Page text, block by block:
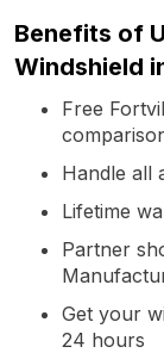
Benefits of
Windshield
Free
Handle all
Lifetime
Partner
Get your
24 hours